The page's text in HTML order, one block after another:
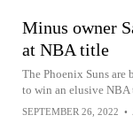
Minus owner
at NBA title
The Phoenix Suns
to win an elusive
SEPTEMBER 26, 2022 •